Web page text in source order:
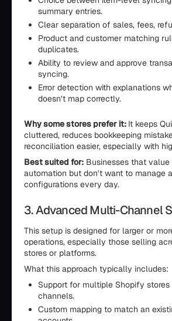
summary entries.
Clear separation of sales, fees,
Product and customer matching
duplicates.
Ability to review and approve
syncing.
Error detection with explanations
doesn’t map correctly.
Why some stores prefer it: It keeps
cluttered, reduces bookkeeping
reconciliation easier, especially with
Best suited for: Businesses that
automation but don’t want to manage
configurations every day.
3. Advanced Multi-Channel
This setup is designed for larger or
operations, especially those selling
stores or platforms.
What this approach typically includes:
Support for multiple Shopify stores
channels.
Custom mapping to match an